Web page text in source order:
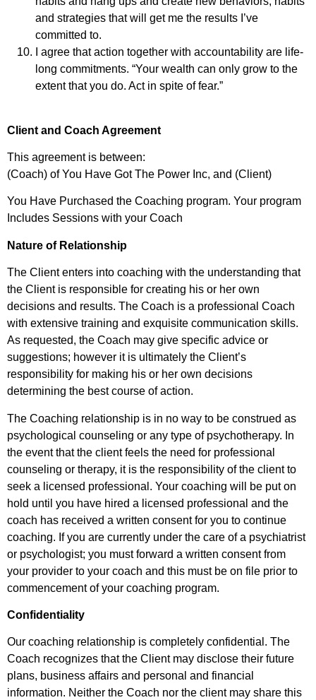
and strategies that will get me the results I’ve
committed to.
I agree that action together with accountability are life-
long commitments. “Your wealth can only grow to the
extent that you do. Act in spite of fear.”
Client and Coach Agreement
This agreement is between:
(Coach) of You Have Got The Power Inc, and (Client)
You Have Purchased the Coaching program. Your program
Includes Sessions with your Coach
Nature of Relationship
The Client enters into coaching with the understanding that
the Client is responsible for creating his or her own
decisions and results. The Coach is a professional Coach
with extensive training and exquisite communication skills.
As requested, the Coach may give specific advice or
suggestions; however it is ultimately the Client’s
responsibility for making his or her own decisions
determining the best course of action.
The Coaching relationship is in no way to be construed as
psychological counseling or any type of psychotherapy. In
the event that the client feels the need for professional
counseling or therapy, it is the responsibility of the client to
seek a licensed professional. Your coaching will be put on
hold until you have hired a licensed professional and the
coach has received a written consent for you to continue
coaching. If you are currently under the care of a psychiatrist
or psychologist; you must forward a written consent from
your provider to your coach and this must be on file prior to
commencement of your coaching program.
Confidentiality
Our coaching relationship is completely confidential. The
Coach recognizes that the Client may disclose their future
plans, business affairs and personal and financial
information. Neither the Coach nor the client may share this